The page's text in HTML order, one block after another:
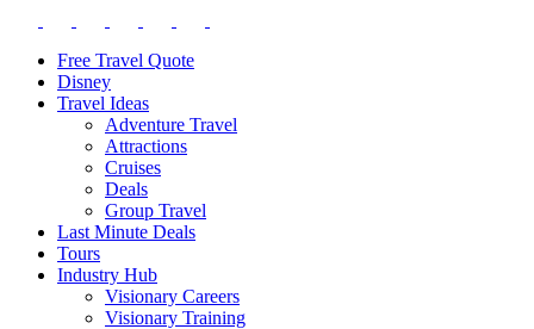
Free Travel Quote
Disney
Travel Ideas
Adventure Travel
Attractions
Cruises
Deals
Group Travel
Last Minute Deals
Tours
Industry Hub
Visionary Careers
Visionary Training